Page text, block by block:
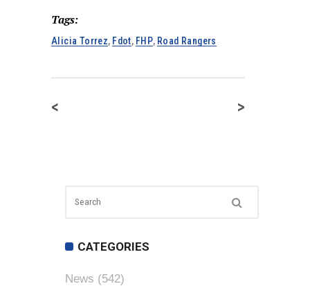
Tags:
Alicia Torrez, Fdot, FHP, Road Rangers
< >
CATEGORIES
News (542)